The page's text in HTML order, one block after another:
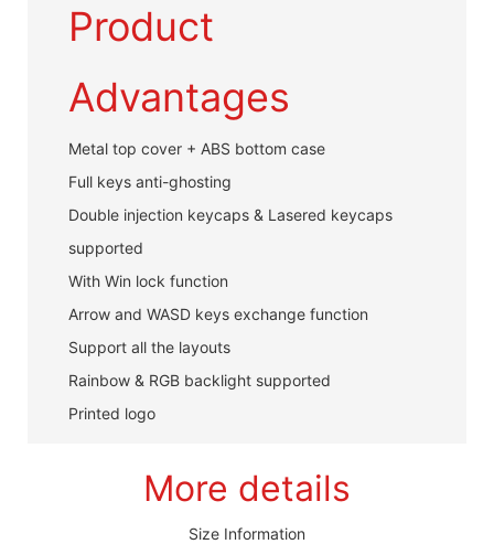
Product
Advantages
Metal top cover + ABS bottom case
Full keys anti-ghosting
Double injection keycaps & Lasered keycaps
supported
With Win lock function
Arrow and WASD keys exchange function
Support all the layouts
Rainbow & RGB backlight supported
Printed logo
More details
Size Information